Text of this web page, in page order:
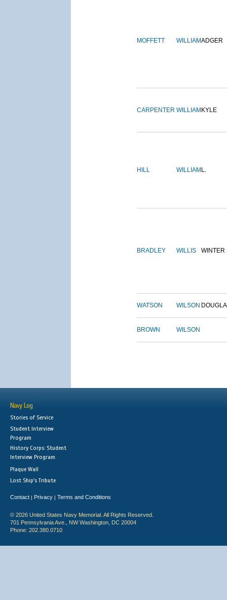
MOFFETT WILLIAMADGER
CARPENTER WILLIAM KYLE
HILL WILLIAM L.
BRADLEY WILLIS WINTER
WATSON WILSON
BROWN WILSON
Navy Log
Stories of Service
Student Interview
Program
History Corps: Student
Interview Program
Plaque Wall
Lost Ship's Tribute
Contact | Privacy | Terms and Conditions
© 2026 United States Navy Memorial. All Rights Reserved.
701 Pennsylvania Ave., NW Washington, DC 20004
Phone: 202.380.0710